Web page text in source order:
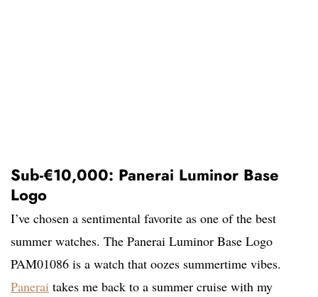
Sub-€10,000: Panerai Luminor Base
Logo
I’ve chosen a sentimental favorite as one of the best
summer watches. The Panerai Luminor Base Logo
PAM01086 is a watch that oozes summertime vibes.
Panerai takes me back to a summer cruise with my